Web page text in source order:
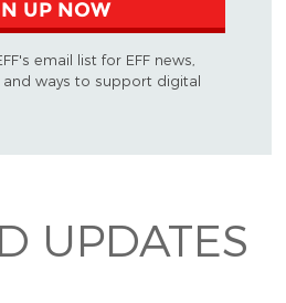
UP NOW
email list for EFF news,
and ways to support digital
UPDATES